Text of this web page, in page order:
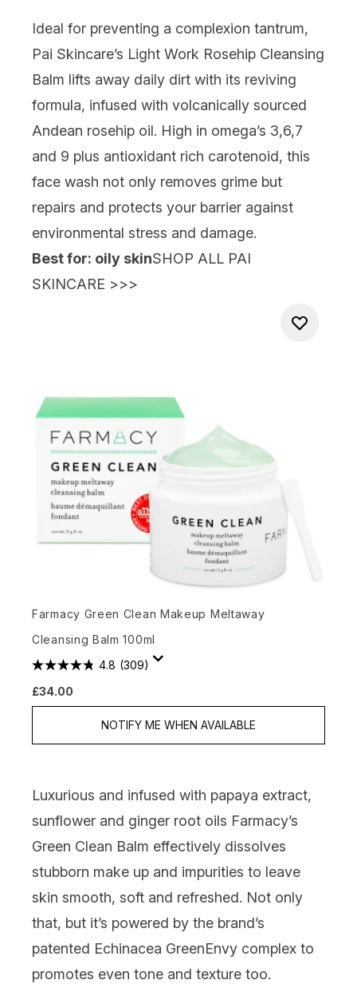
Ideal for preventing a complexion tantrum,
Pai Skincare’s Light Work Rosehip Cleansing
Balm lifts away daily dirt with its reviving
formula, infused with volcanically sourced
Andean rosehip oil. High in omega’s 3,6,7
and 9 plus antioxidant rich carotenoid, this
face wash not only removes grime but
repairs and protects your barrier against
environmental stress and damage.
Best for: oily skinSHOP ALL PAI
SKINCARE >>>
Farmacy Green Clean Makeup Meltaway
Cleansing Balm 100ml
4.8 (309)
£34.00
NOTIFY ME WHEN AVAILABLE
Luxurious and infused with papaya extract,
sunflower and ginger root oils Farmacy’s
Green Clean Balm effectively dissolves
stubborn make up and impurities to leave
skin smooth, soft and refreshed. Not only
that, but it’s powered by the brand’s
patented Echinacea GreenEnvy complex to
promotes even tone and texture too.